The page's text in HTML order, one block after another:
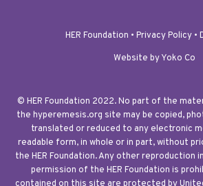
HER Foundation • Privacy Policy •
Website by Yoko Co
© HER Foundation 2022. No part of the
the hyperemesis.org site may be copied,
translated or reduced to any electronic
readable form, in whole or in part, without
the HER Foundation. Any other reproduction
permission of the HER Foundation is